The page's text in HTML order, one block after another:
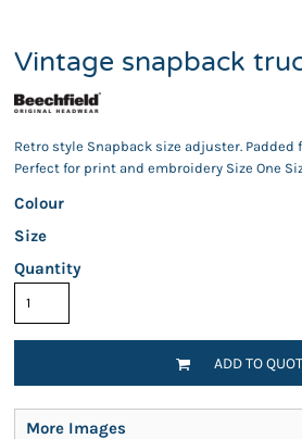
Vintage snapback
Retro style Snapback size adjuster. Padded
Perfect for print and embroidery Size One
Colour
Size
Quantity
ADD TO
More Images